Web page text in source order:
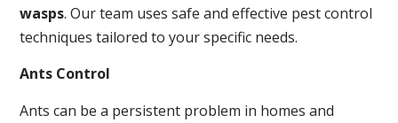
wasps. Our team uses safe and effective pest control
techniques tailored to your specific needs.
Ants Control
Ants can be a persistent problem in homes and